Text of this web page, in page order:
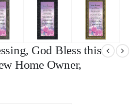
God Bless this
Home Owner,